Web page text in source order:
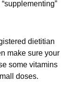
dietitian
make sure your
some vitamins
doses.